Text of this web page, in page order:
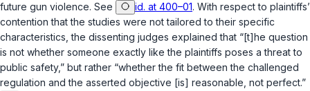
future gun violence. See id. at 400–01. With respect to plaintiffs’
contention that the studies were not tailored to their specific
characteristics, the dissenting judges explained that “[t]he question
is not whether someone exactly like the plaintiffs poses a threat to
public safety,” but rather “whether the fit between the challenged
regulation and the asserted objective [is] reasonable, not perfect.”